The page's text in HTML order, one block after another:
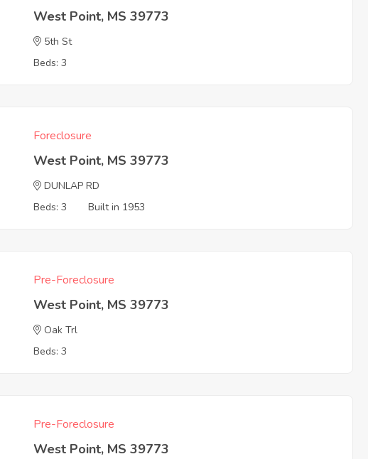
West Point, MS 39773
5th St
Beds: 3
Foreclosure
West Point, MS 39773
DUNLAP RD
Beds: 3
Built in 1953
Pre-Foreclosure
West Point, MS 39773
Oak Trl
Beds: 3
Pre-Foreclosure
West Point, MS 39773